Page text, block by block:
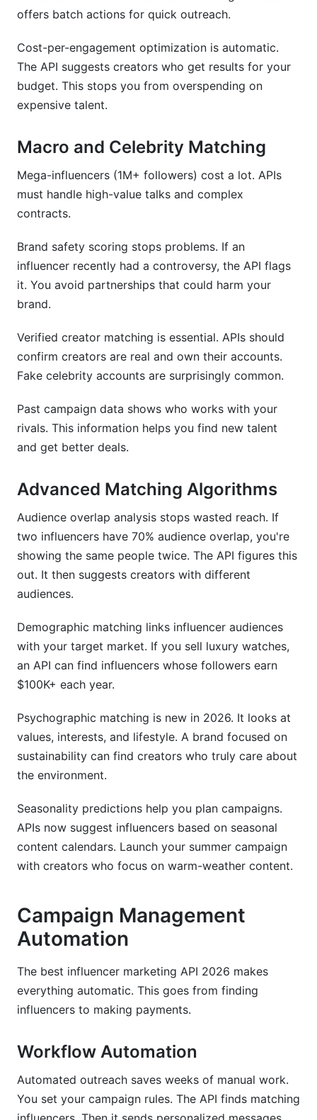
offers batch actions for quick outreach.
Cost-per-engagement optimization is automatic.
The API suggests creators who get results for your
budget. This stops you from overspending on
expensive talent.
Macro and Celebrity Matching
Mega-influencers (1M+ followers) cost a lot. APIs
must handle high-value talks and complex
contracts.
Brand safety scoring stops problems. If an
influencer recently had a controversy, the API flags
it. You avoid partnerships that could harm your
brand.
Verified creator matching is essential. APIs should
confirm creators are real and own their accounts.
Fake celebrity accounts are surprisingly common.
Past campaign data shows who works with your
rivals. This information helps you find new talent
and get better deals.
Advanced Matching Algorithms
Audience overlap analysis stops wasted reach. If
two influencers have 70% audience overlap, you're
showing the same people twice. The API figures this
out. It then suggests creators with different
audiences.
Demographic matching links influencer audiences
with your target market. If you sell luxury watches,
an API can find influencers whose followers earn
$100K+ each year.
Psychographic matching is new in 2026. It looks at
values, interests, and lifestyle. A brand focused on
sustainability can find creators who truly care about
the environment.
Seasonality predictions help you plan campaigns.
APIs now suggest influencers based on seasonal
content calendars. Launch your summer campaign
with creators who focus on warm-weather content.
Campaign Management
Automation
The best influencer marketing API 2026 makes
everything automatic. This goes from finding
influencers to making payments.
Workflow Automation
Automated outreach saves weeks of manual work.
You set your campaign rules. The API finds matching